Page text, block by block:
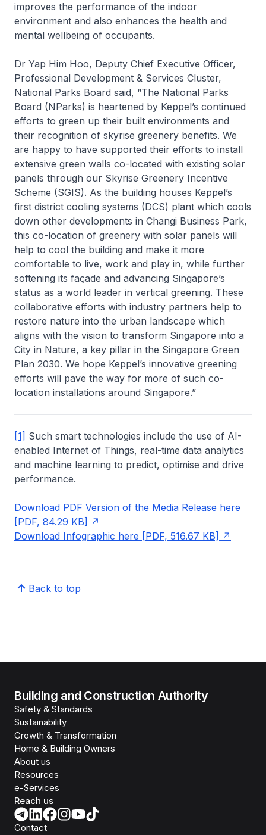
improves the performance of the indoor
environment and also enhances the health and
mental wellbeing of occupants.
Dr Yap Him Hoo, Deputy Chief Executive Officer,
Professional Development & Services Cluster,
National Parks Board said, “The National Parks
Board (NParks) is heartened by Keppel’s continued
efforts to green up their built environments and
their recognition of skyrise greenery benefits. We
are happy to have supported their efforts to install
extensive green walls co-located with existing solar
panels through our Skyrise Greenery Incentive
Scheme (SGIS). As the building houses Keppel’s
first district cooling systems (DCS) plant which cools
down other developments in Changi Business Park,
this co-location of greenery with solar panels will
help to cool the building and make it more
comfortable to live, work and play in, while further
softening its façade and advancing Singapore’s
status as a world leader in vertical greening. These
collaborative efforts with industry partners help to
restore nature into the urban landscape which
aligns with the vision to transform Singapore into a
City in Nature, a key pillar in the Singapore Green
Plan 2030. We hope Keppel’s innovative greening
efforts will pave the way for more of such co-
location installations around Singapore.”
[1] Such smart technologies include the use of AI-
enabled Internet of Things, real-time data analytics
and machine learning to predict, optimise and drive
performance.
Download PDF Version of the Media Release here
[PDF, 84.29 KB]
Download Infographic here [PDF, 516.67 KB]
Back to top
Building and Construction Authority
Safety & Standards
Sustainability
Growth & Transformation
Home & Building Owners
About us
Resources
e-Services
Reach us
Contact